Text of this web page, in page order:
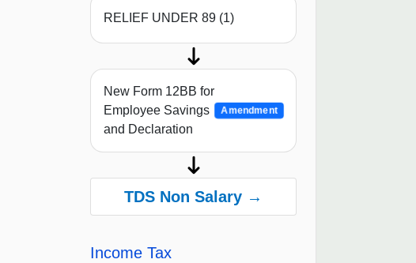
RELIEF UNDER 89 (1)
New Form 12BB for
Employee Savings
and Declaration
Amendment
TDS Non Salary →
Income Tax